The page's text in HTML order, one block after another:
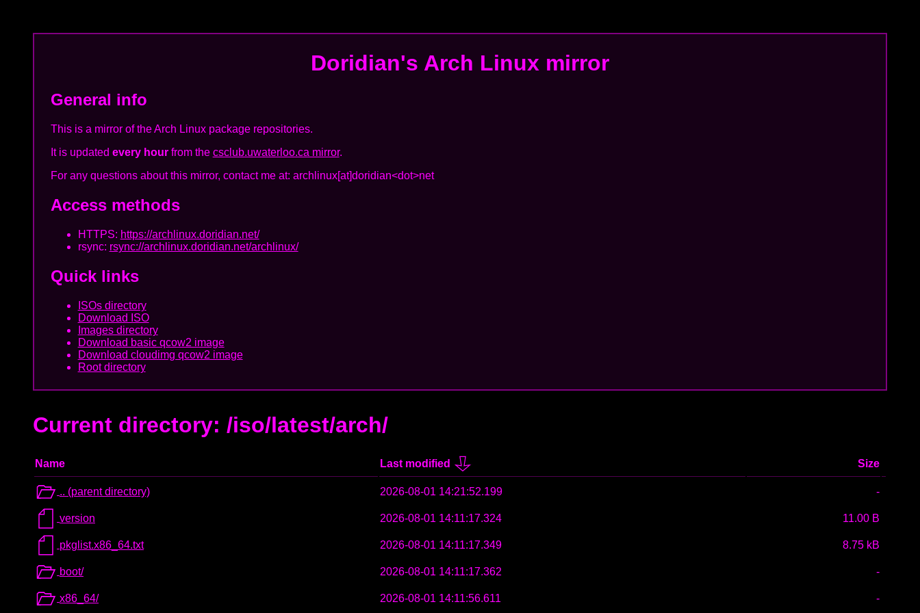
Doridian's Arch Linux mirror
General info
This is a mirror of the Arch Linux package repositories.
It is updated every hourfrom the csclub.uwaterloo.ca mirror.
For any questions about this mirror, contact me at: archlinux[at]doridian<dot>net
Access methods
HTTPS: https://archlinux.doridian.net/
rsync: rsync://archlinux.doridian.net/archlinux/
Quick links
ISOs directory
Download ISO
Images directory
Download basic qcow2 image
Download cloudimg qcow2 image
Root directory
Current directory: /iso/latest/arch/
Name Last modified Size
.. (parent directory) 2026-08-01 14:21:52.199 -
version 2026-08-01 14:11:17.324 11.00 B
pkglist.x86_64.txt 2026-08-01 14:11:17.349 8.75 kB
boot/ 2026-08-01 14:11:17.362 -
x86_64/ 2026-08-01 14:11:56.611 -